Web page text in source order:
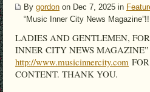
By gordon on Dec 7, 2025 in
“Music Inner City News Magazine”!!
LADIES AND GENTLEMEN,
INNER CITY NEWS
http://www.musicinnercity.com
CONTENT. THANK YOU.